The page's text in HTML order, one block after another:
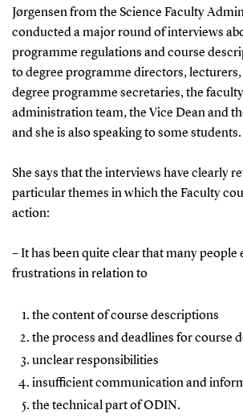
Jørgensen from the Science Faculty
conducted a major round of interviews
programme regulations and course
to degree programme directors,
degree programme secretaries, the
administration team, the Vice Dean and
and she is also speaking to some students.
She says that the interviews have clearly
particular themes in which the Faculty
action:
– It has been quite clear that many people
frustrations in relation to
the content of course descriptions
the process and deadlines for course
unclear responsibilities
insufficient communication and
the technical part of ODIN.